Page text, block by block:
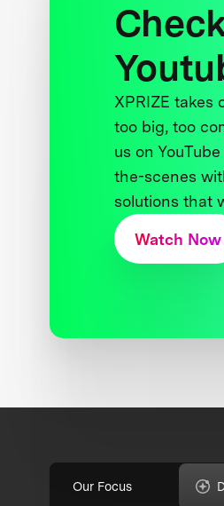
XPRIZE takes
too big, too
us on
the-scenes
solutions that
Watch Now
Our Focus